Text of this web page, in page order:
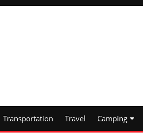
Transportation Travel Camping